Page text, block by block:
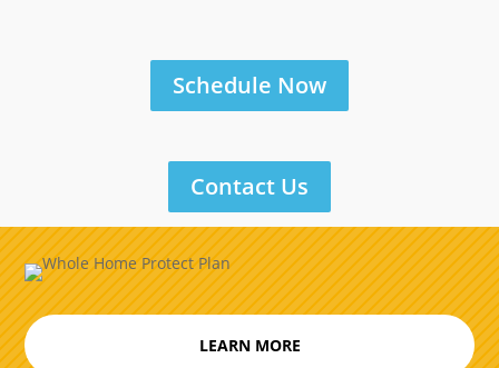
Schedule Now
Contact Us
LEARN MORE